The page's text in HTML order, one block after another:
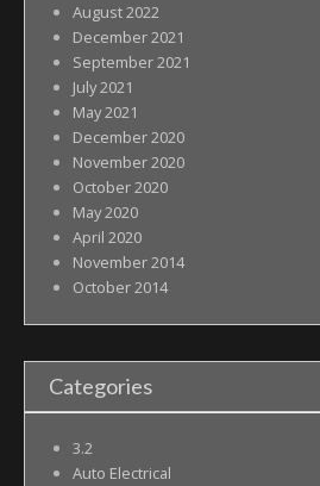
August 2022
December 2021
September 2021
July 2021
May 2021
December 2020
November 2020
October 2020
May 2020
April 2020
November 2014
October 2014
Categories
3.2
Auto Electrical